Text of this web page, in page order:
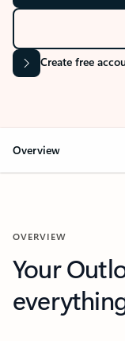
Create free
Overview
OVERVIEW
Your